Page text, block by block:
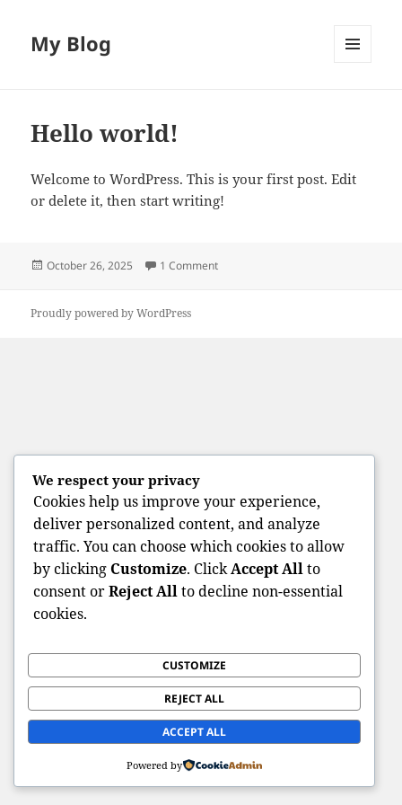
My Blog
Hello world!
Welcome to WordPress. This is your first post. Edit
or delete it, then start writing!
Posted
October 26, 2025 1 Commenton Hello world!
Proudly powered by WordPress
We respect your privacy
Cookies help us improve your experience,
deliver personalized content, and analyze
traffic. You can choose which cookies to allow
by clicking Customize. ClickAccept Allto
consent orReject Allto decline non-essential
cookies.
CUSTOMIZE
REJECT ALL
ACCEPT ALL
Powered by